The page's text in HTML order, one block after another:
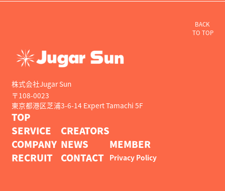
株式会社Jugar Sun
〒108-0023
東京都港区芝浦3-6-14 Expert Tamachi 5F
TOP
SERVICE
CREATORS
COMPANY NEWS
MEMBER
RECRUIT
CONTACT Privacy Policy
BACK
TO TOP